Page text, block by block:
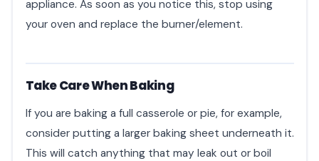
appliance. As soon as you notice this, stop using
your oven and replace the burner/element.
Take Care When Baking
If you are baking a full casserole or pie, for example,
consider putting a larger baking sheet underneath it.
This will catch anything that may leak out or boil